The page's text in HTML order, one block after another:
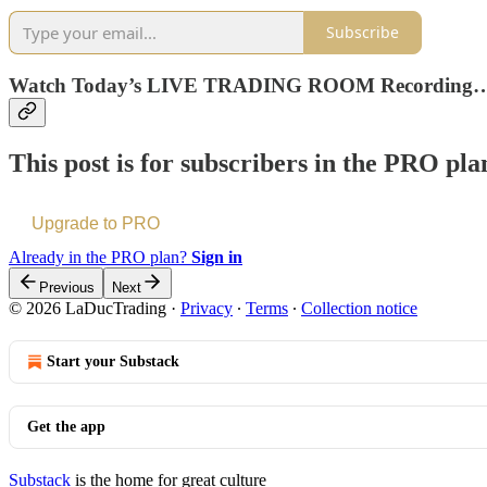
Subscribe
Watch Today’s LIVE TRADING ROOM
This post is for subscribers in the PRO
Upgrade to PRO
Already in the PRO plan? Sign in
Previous Next
© 2026 LaDucTrading · Privacy ∙ Terms ∙ Collection notice
Start your Substack
Get the app
Substack is the home for great culture